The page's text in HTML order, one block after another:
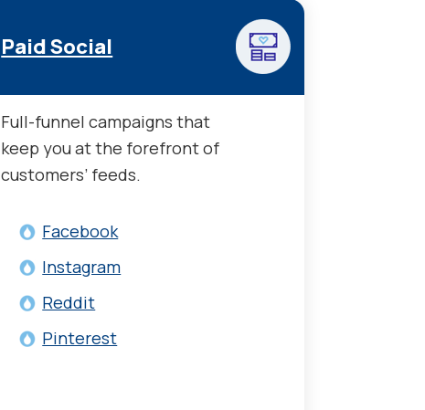
Paid Social
Full-funnel campaigns that
keep you at the forefront of
customers’ feeds.
Facebook
Instagram
Reddit
Pinterest